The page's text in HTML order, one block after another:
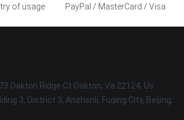
of usage
PayPal / MasterCard / Visa
Oakton Ridge Ct Oakton, Va 22124, Us
3, District 3, Anzhenli, Fuqing City, Beijing,